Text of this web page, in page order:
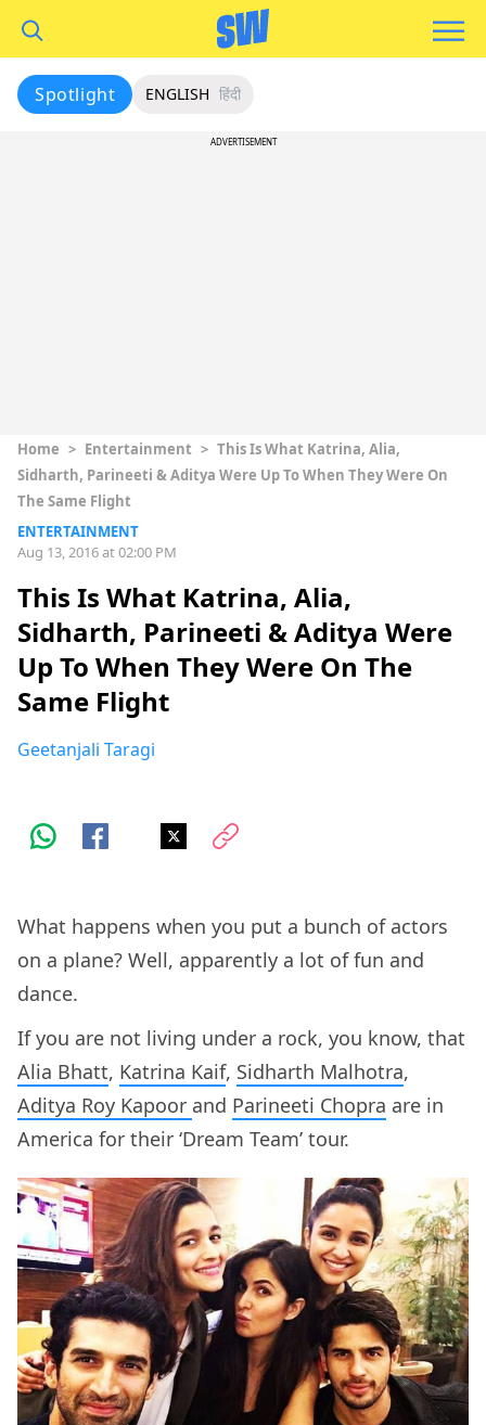
Spotlight ENGLISH हिंदी
ADVERTISEMENT
Home > Entertainment > This Is What Katrina, Alia,
Sidharth, Parineeti & Aditya Were Up To When They Were On
The Same Flight
ENTERTAINMENT
Aug 13, 2016 at 02:00 PM
This Is What Katrina, Alia,
Sidharth, Parineeti & Aditya Were
Up To When They Were On The
Same Flight
Geetanjali Taragi
What happens when you put a bunch of actors
on a plane? Well, apparently a lot of fun and
dance.
If you are not living under a rock, you know, that
Alia Bhatt, Katrina Kaif, Sidharth Malhotra,
Aditya Roy Kapoor and Parineeti Chopra are in
America for their ‘Dream Team’ tour.